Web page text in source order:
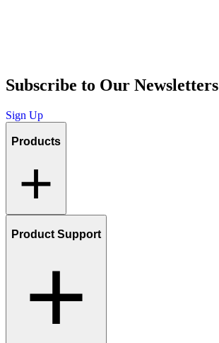
Subscribe to Our Newsletters
Sign Up
Products
Product Support